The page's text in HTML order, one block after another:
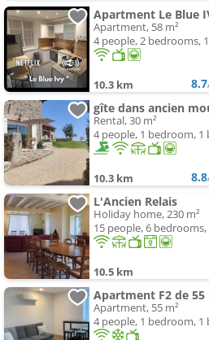
Apartment, 58 m²
4 people, 2 bedrooms,
10.3 km 8.7
gîte dans ancien
Rental, 30 m²
4 people, 1 bedroom,
10.3 km 8.8
L'Ancien Relais
Holiday home, 230 m²
15 people, 6
10.5 km
Apartment F2 de 55
Apartment, 55 m²
4 people, 1 bedroom,